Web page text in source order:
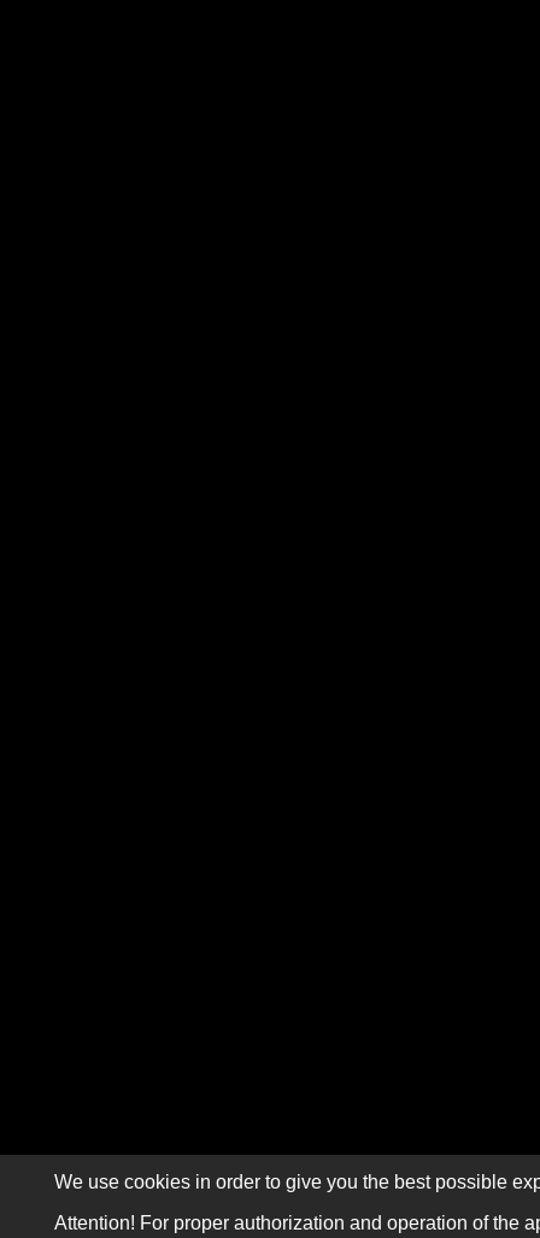
We use cookies in order to give you the best possible
Attention! For proper authorization and operation of the